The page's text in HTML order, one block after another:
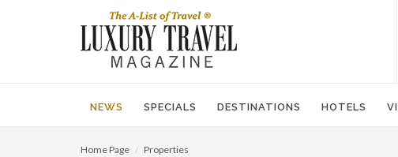
NEWS SPECIALS DESTINATIONS HOTELS
Home Page Properties